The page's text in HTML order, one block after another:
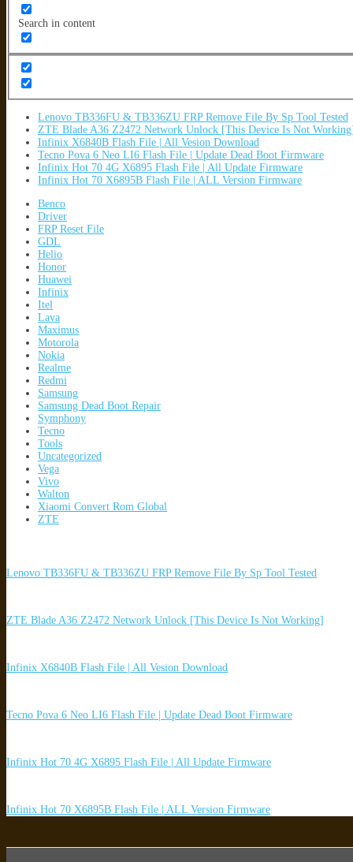
Search in content
Lenovo TB336FU & TB336ZU FRP Remove File By Sp Tool Tested
ZTE Blade A36 Z2472 Network Unlock [This Device Is Not
Infinix X6840B Flash File | All Vesion Download
Tecno Pova 6 Neo LI6 Flash File | Update Dead Boot Firmware
Infinix Hot 70 4G X6895 Flash File | All Update Firmware
Infinix Hot 70 X6895B Flash File | ALL Version Firmware
Benco
Driver
FRP Reset File
GDL
Helio
Honor
Huawei
Infinix
Itel
Lava
Maximus
Motorola
Nokia
Realme
Redmi
Samsung
Samsung Dead Boot Repair
Symphony
Tecno
Tools
Uncategorized
Vega
Vivo
Walton
Xiaomi Convert Rom Global
ZTE
Lenovo TB336FU & TB336ZU FRP Remove File By Sp Tool Tested
ZTE Blade A36 Z2472 Network Unlock [This Device Is Not Working]
Infinix X6840B Flash File | All Vesion Download
Tecno Pova 6 Neo LI6 Flash File | Update Dead Boot Firmware
Infinix Hot 70 4G X6895 Flash File | All Update Firmware
Infinix Hot 70 X6895B Flash File | ALL Version Firmware